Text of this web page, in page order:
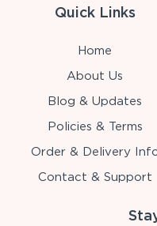
Quick Links
Home
About Us
Blog & Updates
Policies & Terms
Order & Delivery
Contact & Support